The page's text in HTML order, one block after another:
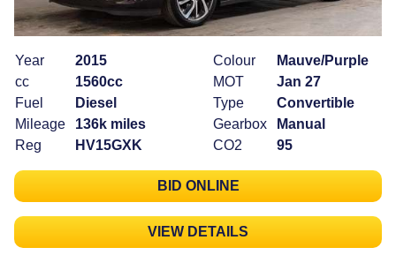
Year
2015
cc
1560cc
Fuel
Diesel
Mileage
136k miles
Reg
HV15GXK
Colour
Mauve/Purple
MOT
Jan 27
Type
Convertible
Gearbox
Manual
CO2
95
BID ONLINE
VIEW DETAILS